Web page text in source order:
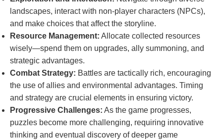
landscapes, interact with non-player characters (NPCs),
and make choices that affect the storyline.
Resource Management: Allocate collected resources
wisely—spend them on upgrades, ally summoning, and
strategic advantages.
Combat Strategy: Battles are tactically rich, encouraging
the use of allies and environmental advantages. Timing
and strategy are crucial elements in ensuring victory.
Progressive Challenges: As the game progresses,
puzzles become more challenging, requiring innovative
thinking and eventual discovery of deeper game